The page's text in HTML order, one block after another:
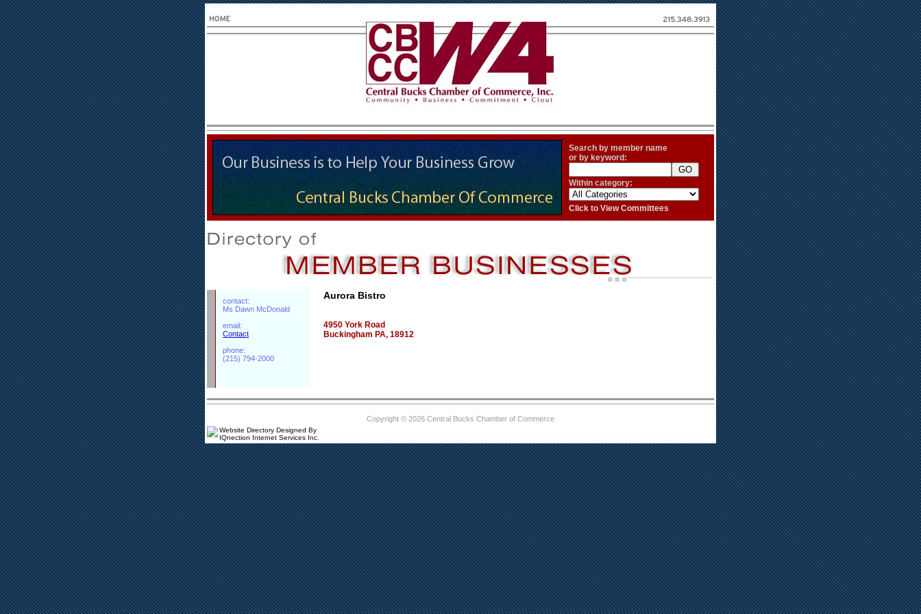
Search by member name
or by keyword:
Within category:
Click to View Committees
contact:
Ms Dawn McDonald
email:
Contact
phone:
(215) 794-2000
Aurora Bistro
4950 York Road
Buckingham PA, 18912
Copyright © 2026 Central Bucks Chamber of Commerce
Website Directory Designed By
IQnection Internet Services Inc.